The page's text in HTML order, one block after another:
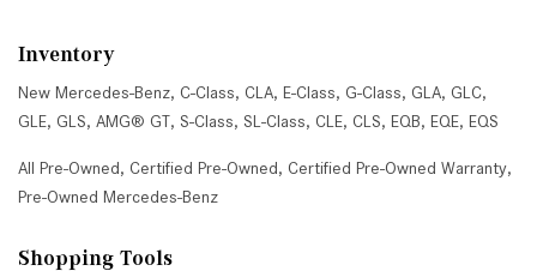
Inventory
New Mercedes-Benz, C-Class, CLA, E-Class, G-Class, GLA, GLC,
GLE, GLS, AMG® GT, S-Class, SL-Class, CLE, CLS, EQB, EQE, EQS
All Pre-Owned, Certified Pre-Owned, Certified Pre-Owned Warranty,
Pre-Owned Mercedes-Benz
Shopping Tools